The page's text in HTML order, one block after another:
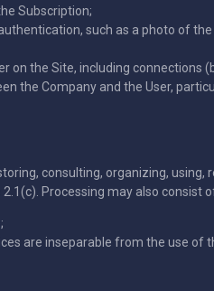
Subscription;
such as a photo of
on the Site, including connections
the Company and the User,
consulting, organizing,
Processing may also consist
are inseparable from the use